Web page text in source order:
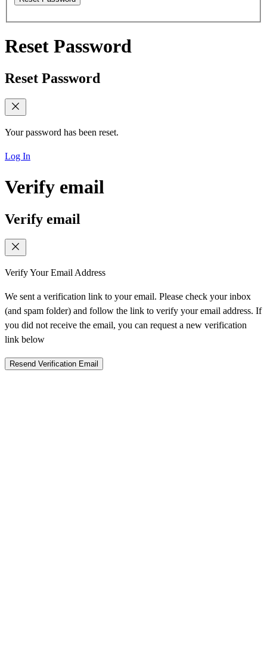
Reset Password
Reset Password
Your password has been reset.
Log In
Verify email
Verify email
Verify Your Email Address
We sent a verification link to your email. Please check your inbox
(and spam folder) and follow the link to verify your email address. If
you did not receive the email, you can request a new verification
link below
Resend Verification Email